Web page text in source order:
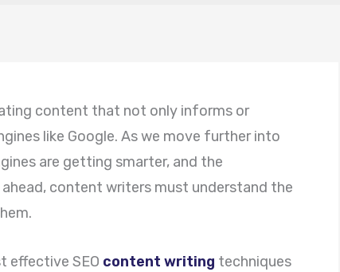
content that not only informs or
like Google. As we move further into
are getting smarter, and the
content writers must understand the
effective SEO content writing techniques